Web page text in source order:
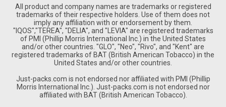
All product and company names are trademarks or registered
trademarks of their respective holders. Use of them does not
imply any affiliation with or endorsement by them.
"IQOS","TEREA", "DELIA", and "LEVIA" are registered trademarks
of PMI (Phillip Morris International Inc.) in the United States
and/or other countries. "GLO", "Neo", "Rivo", and "Kent" are
registered trademarks of BAT (British American Tobacco) in the
United States and/or other countries.
Just-packs.com is not endorsed nor affiliated with PMI (Phillip
Morris International Inc.). Just-packs.com is not endorsed nor
affiliated with BAT (British American Tobacco).